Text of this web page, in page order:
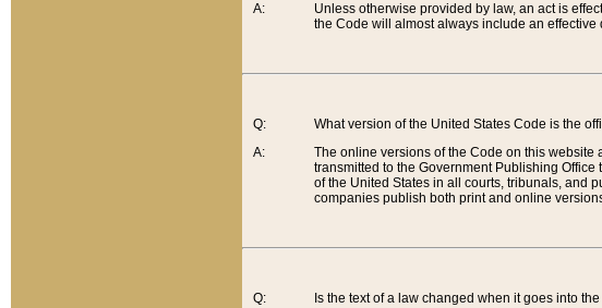
A:
Unless otherwise provided by law, an act is
the Code will almost always include an
Q:
A:
What version of the United States Code is the
The online versions of the Code on this
transmitted to the Government Publishing
of the United States in all courts, tribunals, and
companies publish both print and online
Q:
Is the text of a law changed when it goes into